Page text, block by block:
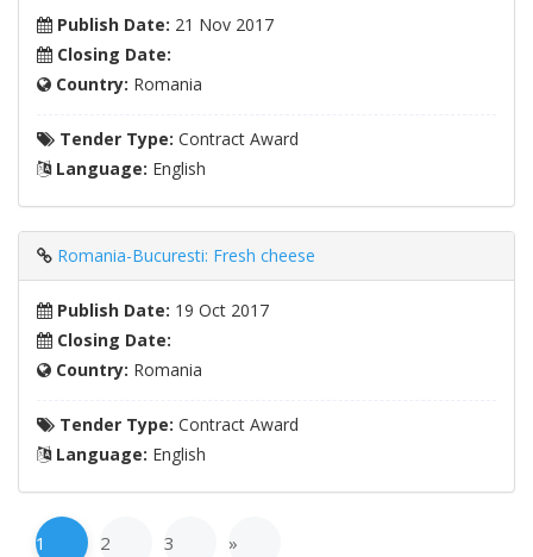
Publish Date: 21 Nov 2017
Closing Date:
Country: Romania
Tender Type: Contract Award
Language: English
Romania-Bucuresti: Fresh cheese
Publish Date: 19 Oct 2017
Closing Date:
Country: Romania
Tender Type: Contract Award
Language: English
1 2 3 »